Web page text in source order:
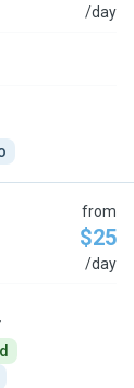
/day
from
$25
/day